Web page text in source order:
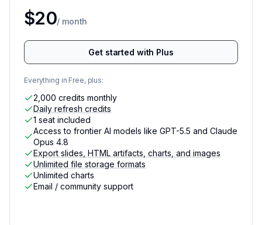
$20/ month
Get started with Plus
Everything in Free, plus:
2,000 credits monthly
Daily refresh credits
1 seat included
Access to frontier AI models like GPT-5.5 and Claude
Opus 4.8
Export slides, HTML artifacts, charts, and images
Unlimited file storage formats
Unlimited charts
Email / community support